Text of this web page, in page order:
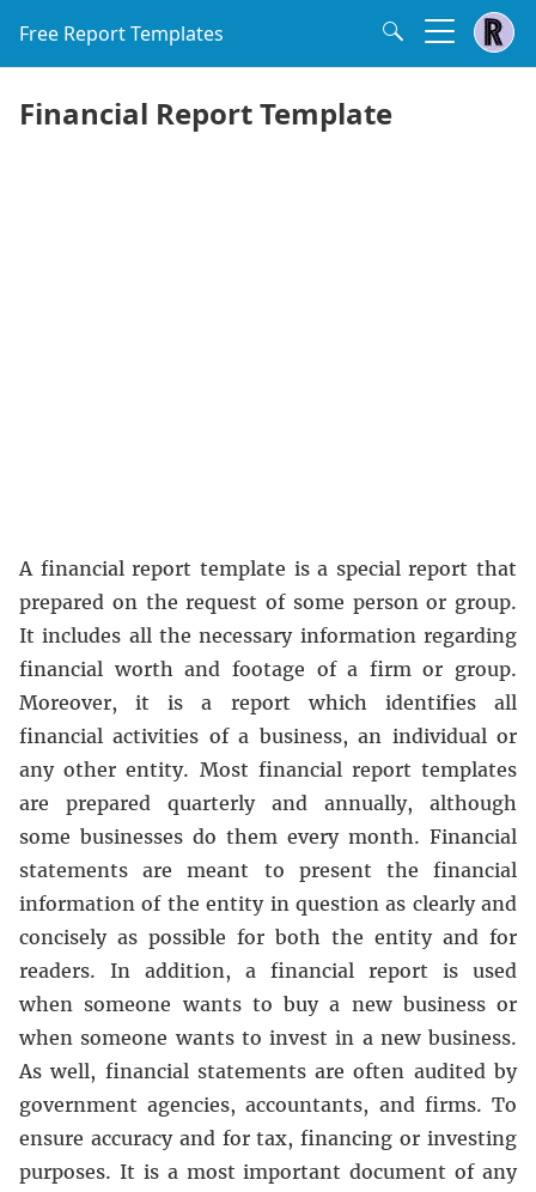
Free Report Templates
Financial Report Template
A financial report template is a special report that
prepared on the request of some person or group.
It includes all the necessary information regarding
financial worth and footage of a firm or group.
Moreover, it is a report which identifies all
financial activities of a business, an individual or
any other entity. Most financial report templates
are prepared quarterly and annually, although
some businesses do them every month. Financial
statements are meant to present the financial
information of the entity in question as clearly and
concisely as possible for both the entity and for
readers. In addition, a financial report is used
when someone wants to buy a new business or
when someone wants to invest in a new business.
As well, financial statements are often audited by
government agencies, accountants, and firms. To
ensure accuracy and for tax, financing or investing
purposes. It is a most important document of any